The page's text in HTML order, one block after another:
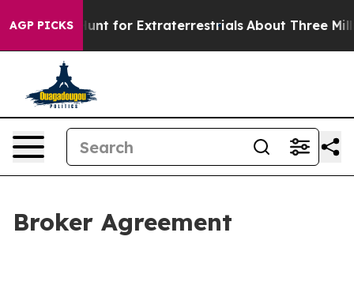
AGP PICKS
to Hunt for Extraterrestrials About Three Million
Broker Agreement